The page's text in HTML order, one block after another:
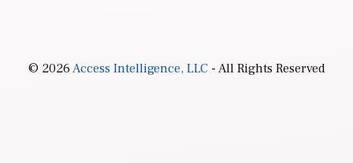
© 2026Access Intelligence, LLC- All Rights Reserved